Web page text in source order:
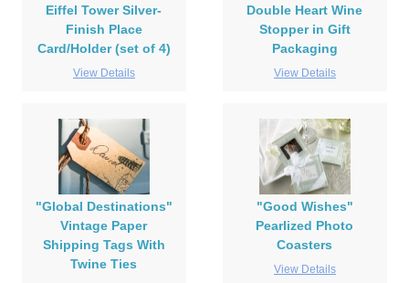
Eiffel Tower Silver-
Finish Place
Card/Holder (set of 4)
View Details
Double Heart Wine
Stopper in Gift
Packaging
View Details
"Global Destinations"
Vintage Paper
Shipping Tags With
Twine Ties
"Good Wishes"
Pearlized Photo
Coasters
View Details